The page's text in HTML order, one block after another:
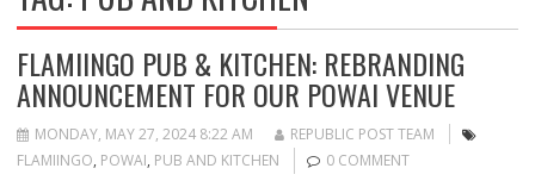
FLAMIINGO PUB & KITCHEN: REBRANDING
ANNOUNCEMENT FOR OUR POWAI VENUE
MONDAY, MAY 27, 2024 8:22 AM
REPUBLIC POST TEAM
FLAMIINGO, POWAI, PUB AND KITCHEN 0 COMMENT